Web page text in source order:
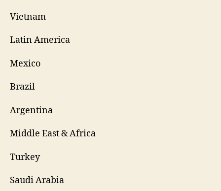
Vietnam
Latin America
Mexico
Brazil
Argentina
Middle East & Africa
Turkey
Saudi Arabia